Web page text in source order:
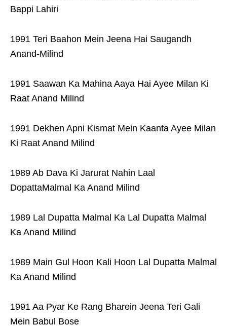
Bappi Lahiri
1991 Teri Baahon Mein Jeena Hai Saugandh
Anand-Milind
1991 Saawan Ka Mahina Aaya Hai Ayee Milan Ki
Raat Anand Milind
1991 Dekhen Apni Kismat Mein Kaanta Ayee Milan
Ki Raat Anand Milind
1989 Ab Dava Ki Jarurat Nahin Laal
DopattaMalmal Ka Anand Milind
1989 Lal Dupatta Malmal Ka Lal Dupatta Malmal
Ka Anand Milind
1989 Main Gul Hoon Kali Hoon Lal Dupatta Malmal
Ka Anand Milind
1991 Aa Pyar Ke Rang Bharein Jeena Teri Gali
Mein Babul Bose